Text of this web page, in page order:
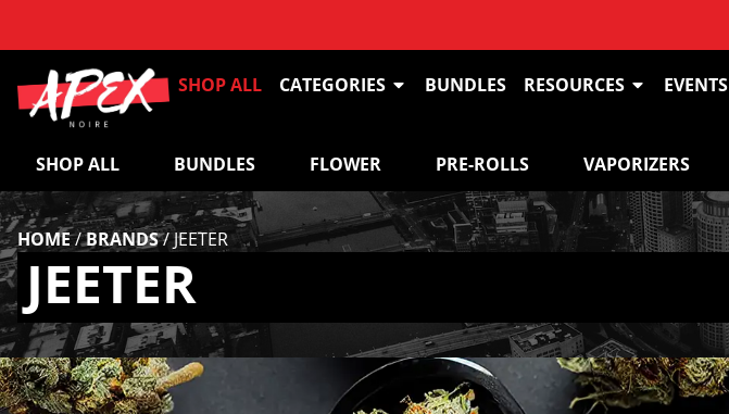
SHOP ALL CATEGORIES BUNDLES RESOURCES EVENTS
SHOP ALL BUNDLES FLOWER PRE-ROLLS VAPORIZERS
HOME/BRANDS/JEETER
JEETER